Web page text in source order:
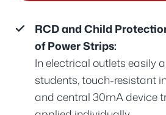
RCD and Child
of Power Strips:
In electrical outlets easily
students, touch-resistant
and central 30mA device